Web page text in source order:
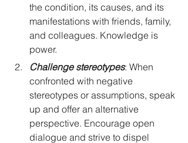
the condition, its causes, and its
manifestations with friends, family,
and colleagues. Knowledge is
power.
Challenge stereotypes: When
confronted with negative
stereotypes or assumptions, speak
up and offer an alternative
perspective. Encourage open
dialogue and strive to dispel